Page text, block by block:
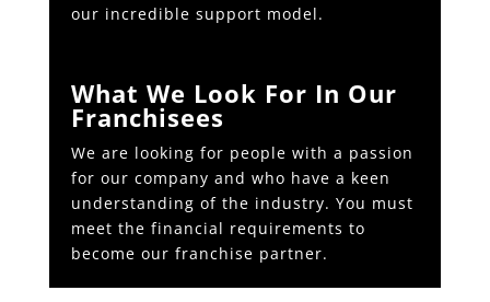
our incredible support model.
What We Look For In Our
Franchisees
We are looking for people with a passion
for our company and who have a keen
understanding of the industry. You must
meet the financial requirements to
become our franchise partner.